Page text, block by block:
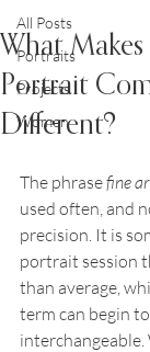
All Posts
Portraits
Projects
Women
What
Portrait
Different?
The phrase fine
used often, and
precision. It is
portrait session
than average,
term can begin